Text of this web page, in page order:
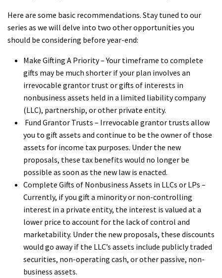
Here are some basic recommendations. Stay tuned to our
series as we will delve into two other opportunities you
should be considering before year-end:
Make Gifting A Priority – Your timeframe to complete
gifts may be much shorter if your plan involves an
irrevocable grantor trust or gifts of interests in
nonbusiness assets held in a limited liability company
(LLC), partnership, or other private entity.
Fund Grantor Trusts – Irrevocable grantor trusts allow
you to gift assets and continue to be the owner of those
assets for income tax purposes. Under the new
proposals, these tax benefits would no longer be
possible as soon as the new law is enacted.
Complete Gifts of Nonbusiness Assets in LLCs or LPs –
Currently, if you gift a minority or non-controlling
interest in a private entity, the interest is valued at a
lower price to account for the lack of control and
marketability. Under the new proposals, these discounts
would go away if the LLC’s assets include publicly traded
securities, non-operating cash, or other passive, non-
business assets.